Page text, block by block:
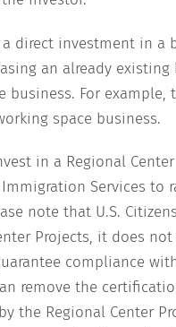
direct investment in a
an already
For example,
space business.
in a Regional Center
Services
note that U.S.
Projects, it does
compliance
remove the
the Regional Center